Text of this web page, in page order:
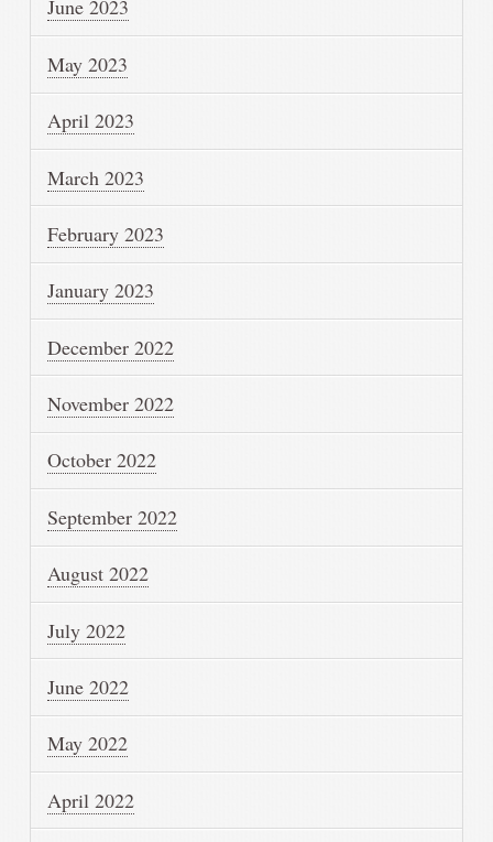
June 2023
May 2023
April 2023
March 2023
February 2023
January 2023
December 2022
November 2022
October 2022
September 2022
August 2022
July 2022
June 2022
May 2022
April 2022